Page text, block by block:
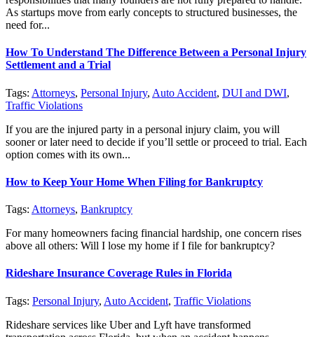
As startups move from early concepts to structured businesses, the
need for...
How To Understand The Difference Between a Personal Injury
Settlement and a Trial
Tags: Attorneys, Personal Injury, Auto Accident, DUI and DWI,
Traffic Violations
If you are the injured party in a personal injury claim, you will
sooner or later need to decide if you’ll settle or proceed to trial. Each
option comes with its own...
How to Keep Your Home When Filing for Bankruptcy
Tags: Attorneys, Bankruptcy
For many homeowners facing financial hardship, one concern rises
above all others: Will I lose my home if I file for bankruptcy?
Rideshare Insurance Coverage Rules in Florida
Tags: Personal Injury, Auto Accident, Traffic Violations
Rideshare services like Uber and Lyft have transformed